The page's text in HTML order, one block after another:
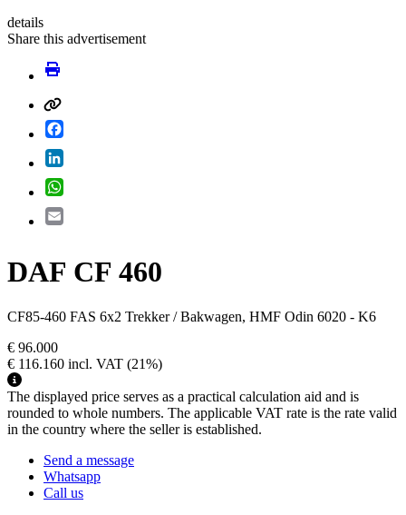
details
Share this advertisement
DAF CF 460
CF85-460 FAS 6x2 Trekker / Bakwagen, HMF Odin 6020 - K6
€ 96.000
€ 116.160 incl. VAT (21%)
The displayed price serves as a practical calculation aid and is
rounded to whole numbers. The applicable VAT rate is the rate valid
in the country where the seller is established.
Send a message
Whatsapp
Call us